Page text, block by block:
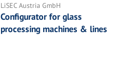
LiSEC Austria GmbH
Configurator for glass
processing machines & lines